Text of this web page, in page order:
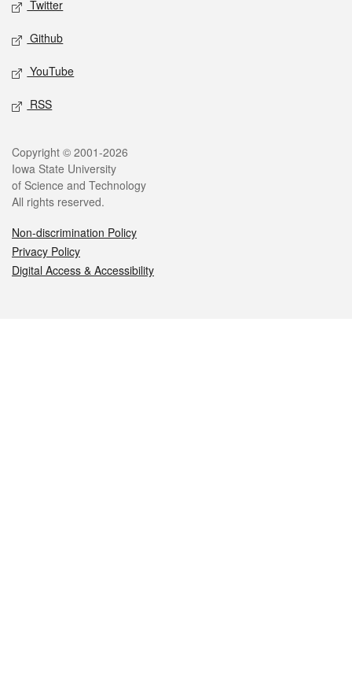
Twitter
Github
YouTube
RSS
Legal
Copyright © 2001-2026
Iowa State University
of Science and Technology
All rights reserved.
Non-discrimination Policy
Privacy Policy
Digital Access & Accessibility